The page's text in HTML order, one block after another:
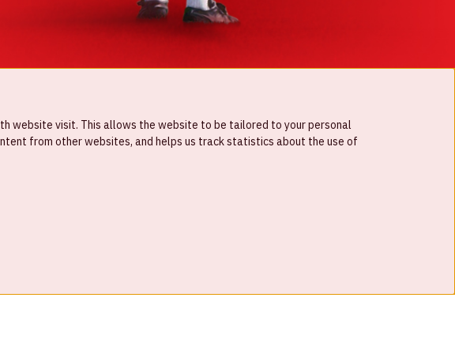
website visit. This allows the website to be tailored to your personal
from other websites, and helps us track statistics about the use of